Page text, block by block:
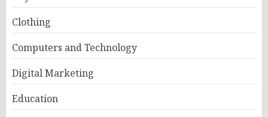
Clothing
Computers and Technology
Digital Marketing
Education